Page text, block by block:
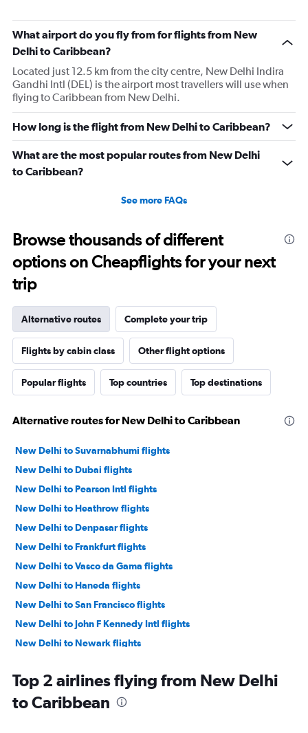
What airport do you fly from for flights from New
Delhi to Caribbean?
Located just 12.5 km from the city centre, New Delhi Indira
Gandhi Intl (DEL) is the airport most travellers will use when
flying to Caribbean from New Delhi.
How long is the flight from New Delhi to Caribbean?
What are the most popular routes from New Delhi
to Caribbean?
See more FAQs
Browse thousands of different
options on Cheapflights for your next
trip
Alternative routes Complete your trip
Flights by cabin class Other flight options
Popular flights Top countries Top destinations
Alternative routes for New Delhi to Caribbean
New Delhi to Suvarnabhumi flights
New Delhi to Dubai flights
New Delhi to Pearson Intl flights
New Delhi to Heathrow flights
New Delhi to Denpasar flights
New Delhi to Frankfurt flights
New Delhi to Vasco da Gama flights
New Delhi to Haneda flights
New Delhi to San Francisco flights
New Delhi to John F Kennedy Intl flights
New Delhi to Newark flights
New Delhi to Bangalore flights
New Delhi to Singapore flights
Top 2 airlines flying from New Delhi
to Caribbean